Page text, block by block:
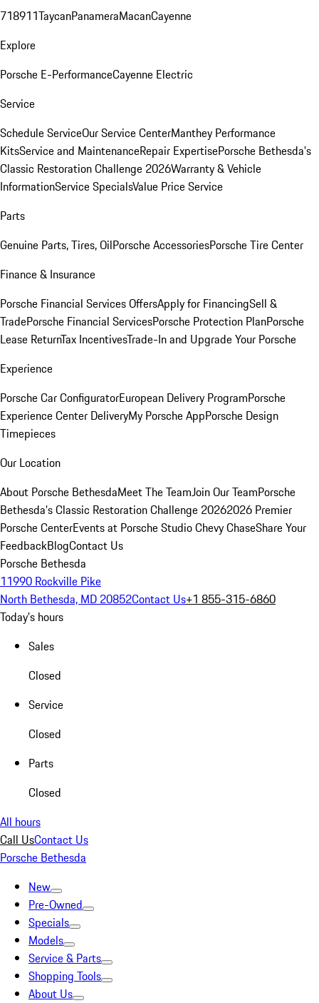
718911TaycanPanameraMacanCayenne
Explore
Porsche E-PerformanceCayenne Electric
Service
Schedule ServiceOur Service CenterManthey Performance
KitsService and MaintenanceRepair ExpertisePorsche Bethesda's
Classic Restoration Challenge 2026Warranty & Vehicle
InformationService SpecialsValue Price Service
Parts
Genuine Parts, Tires, OilPorsche AccessoriesPorsche Tire Center
Finance & Insurance
Porsche Financial Services OffersApply for FinancingSell &
TradePorsche Financial ServicesPorsche Protection PlanPorsche
Lease ReturnTax IncentivesTrade-In and Upgrade Your Porsche
Experience
Porsche Car ConfiguratorEuropean Delivery ProgramPorsche
Experience Center DeliveryMy Porsche AppPorsche Design
Timepieces
Our Location
About Porsche BethesdaMeet The TeamJoin Our TeamPorsche
Bethesda's Classic Restoration Challenge 20262026 Premier
Porsche CenterEvents at Porsche Studio Chevy ChaseShare Your
FeedbackBlogContact Us
Porsche Bethesda
11990 Rockville Pike
North Bethesda, MD 20852Contact Us+1 855-315-6860
Today's hours
Sales
Closed
Service
Closed
Parts
Closed
All hours
Call UsContact Us
Porsche Bethesda
New
Pre-Owned
Specials
Models
Service & Parts
Shopping Tools
About Us